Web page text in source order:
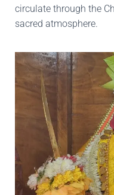
circulate through the
sacred atmosphere.